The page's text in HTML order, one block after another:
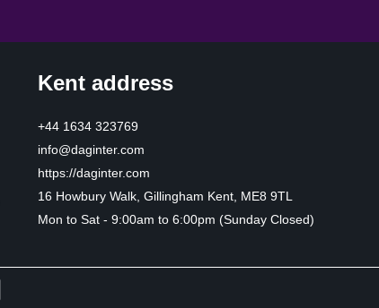
Kent address
+44 1634 323769
info@daginter.com
https://daginter.com
16 Howbury Walk, Gillingham Kent, ME8 9TL
Mon to Sat - 9:00am to 6:00pm (Sunday Closed)